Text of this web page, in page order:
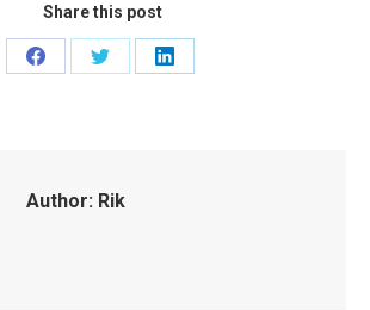
Share this post
Share
Share
Share
Author: Rik